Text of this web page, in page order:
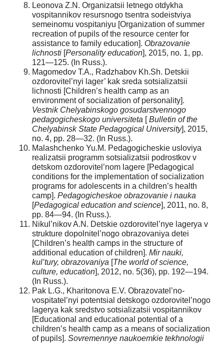
Leonova Z.N. Organizatsii letnego otdykha
vospitannikov resursnogo tsentra sodeistviya
semeinomu vospitaniyu [Organization of summer
recreation of pupils of the resource center for
assistance to family education]. Obrazovanie
lichnosti [Personality education], 2015, no. 1, pp.
121—125. (In Russ.).
Magomedov T.A., Radzhabov Kh.Sh. Detskii
ozdorovitel’nyi lager’ kak sreda sotsializatsii
lichnosti [Children’s health camp as an
environment of socialization of personality].
Vestnik Chelyabinskogo gosudarstvennogo
pedagogicheskogo universiteta [Bulletin of the
Chelyabinsk State Pedagogical University], 2015,
no. 4, pp. 28—32. (In Russ.).
Malashchenko Yu.M. Pedagogicheskie usloviya
realizatsii programm sotsializatsii podrostkov v
detskom ozdorovitel’nom lagere [Pedagogical
conditions for the implementation of socialization
programs for adolescents in a children’s health
camp]. Pedagogicheskoe obrazovanie i nauka
[Pedagogical education and science], 2011, no. 8,
pp. 84—94. (In Russ.).
Nikul’nikov A.N. Detskie ozdorovitel’nye lagerya v
strukture dopolnitel’nogo obrazovaniya detei
[Children’s health camps in the structure of
additional education of children]. Mir nauki,
kul’tury, obrazovaniya [The world of science,
culture, education], 2012, no. 5(36), pp. 192—194.
(In Russ.).
Pak L.G., Kharitonova E.V. Obrazovatel’no-
vospitatel’nyi potentsial detskogo ozdorovitel’nogo
lagerya kak sredstvo sotsializatsii vospitannikov
[Educational and educational potential of a
children’s health camp as a means of socialization
of pupils]. Sovremennye naukoemkie tekhnologii